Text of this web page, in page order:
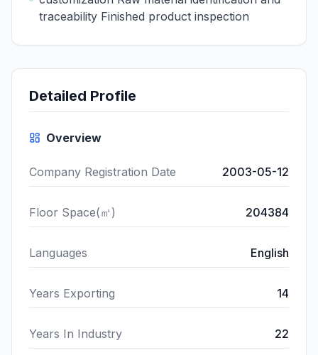
traceability Finished product inspection
Detailed Profile
Overview
Company Registration Date 2003-05-12
Floor Space(㎡) 204384
Languages English
Years Exporting 14
Years In Industry 22